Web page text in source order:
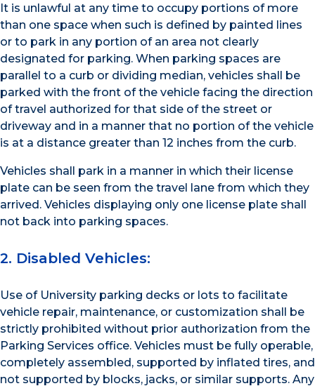
It is unlawful at any time to occupy portions of more
than one space when such is defined by painted lines
or to park in any portion of an area not clearly
designated for parking. When parking spaces are
parallel to a curb or dividing median, vehicles shall be
parked with the front of the vehicle facing the direction
of travel authorized for that side of the street or
driveway and in a manner that no portion of the vehicle
is at a distance greater than 12 inches from the curb.
Vehicles shall park in a manner in which their license
plate can be seen from the travel lane from which they
arrived. Vehicles displaying only one license plate shall
not back into parking spaces.
2. Disabled Vehicles:
Use of University parking decks or lots to facilitate
vehicle repair, maintenance, or customization shall be
strictly prohibited without prior authorization from the
Parking Services office. Vehicles must be fully operable,
completely assembled, supported by inflated tires, and
not supported by blocks, jacks, or similar supports. Any